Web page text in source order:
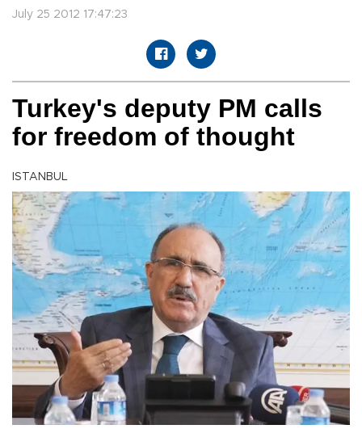
July 25 2012 17:47:23
Turkey's deputy PM calls
for freedom of thought
ISTANBUL